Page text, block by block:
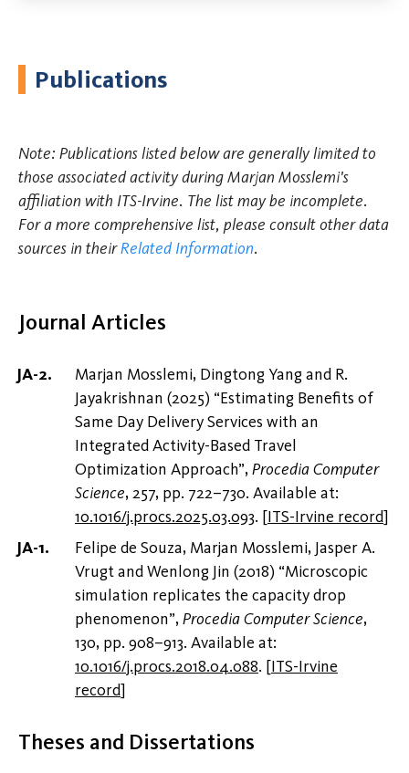
Publications
Note: Publications listed below are generally limited to
those associated activity during Marjan Mosslemi's
affiliation with ITS-Irvine. The list may be incomplete.
For a more comprehensive list, please consult other data
sources in theirRelated Information.
Journal Articles
Marjan Mosslemi, Dingtong Yang and R.
Jayakrishnan (2025) “Estimating Benefits of
Same Day Delivery Services with an
Integrated Activity-Based Travel
Optimization Approach”, Procedia Computer
Science, 257, pp. 722–730. Available at:
10.1016/j.procs.2025.03.093. [ITS-Irvine record]
Felipe de Souza, Marjan Mosslemi, Jasper A.
Vrugt and Wenlong Jin (2018) “Microscopic
simulation replicates the capacity drop
phenomenon”, Procedia Computer Science,
130, pp. 908–913. Available at:
10.1016/j.procs.2018.04.088. [ITS-Irvine
record]
Theses and Dissertations